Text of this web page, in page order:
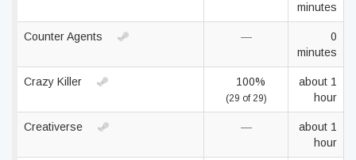
minutes
Counter Agents —
0
minutes
Crazy Killer 100%
(29 of 29)
about 1
hour
Creativerse —
about 1
hour